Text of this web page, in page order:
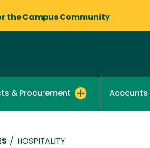
the Campus Community
& Procurement Accounts
/ HOSPITALITY